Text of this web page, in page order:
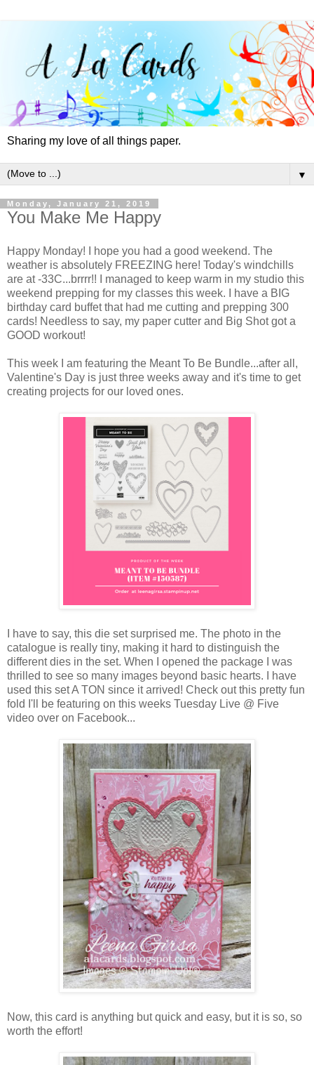
Sharing my love of all things paper.
▼
Monday, January 21, 2019
You Make Me Happy
Happy Monday! I hope you had a good weekend. The
weather is absolutely FREEZING here! Today's windchills
are at -33C...brrrr!! I managed to keep warm in my studio this
weekend prepping for my classes this week. I have a BIG
birthday card buffet that had me cutting and prepping 300
cards! Needless to say, my paper cutter and Big Shot got a
GOOD workout!
This week I am featuring the Meant To Be Bundle...after all,
Valentine's Day is just three weeks away and it's time to get
creating projects for our loved ones.
I have to say, this die set surprised me. The photo in the
catalogue is really tiny, making it hard to distinguish the
different dies in the set. When I opened the package I was
thrilled to see so many images beyond basic hearts. I have
used this set A TON since it arrived! Check out this pretty fun
fold I'll be featuring on this weeks Tuesday Live @ Five
video over on Facebook...
Now, this card is anything but quick and easy, but it is so, so
worth the effort!